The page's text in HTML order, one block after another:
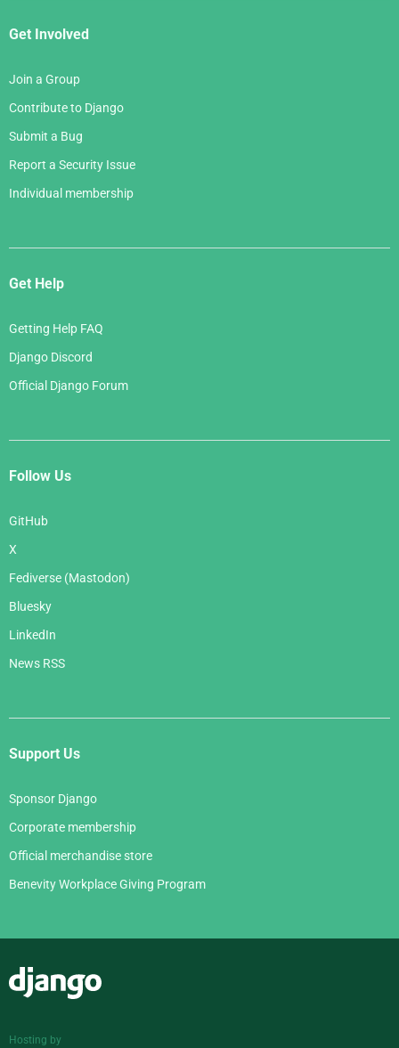
Get Involved
Join a Group
Contribute to Django
Submit a Bug
Report a Security Issue
Individual membership
Get Help
Getting Help FAQ
Django Discord
Official Django Forum
Follow Us
GitHub
X
Fediverse (Mastodon)
Bluesky
LinkedIn
News RSS
Support Us
Sponsor Django
Corporate membership
Official merchandise store
Benevity Workplace Giving Program
Hosting by